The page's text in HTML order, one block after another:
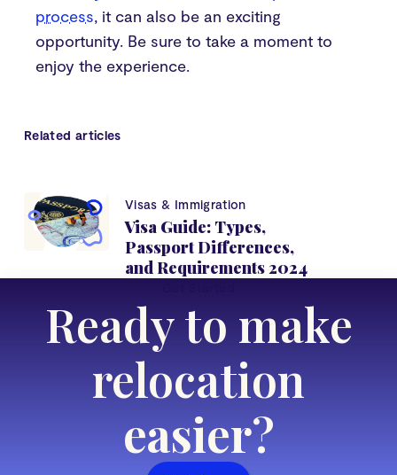
process, it can also be an exciting
opportunity. Be sure to take a moment to
enjoy the experience.
Related articles
Visas & Immigration
Visa Guide: Types,
Passport Differences,
and Requirements 2024
Ready to make
relocation
easier?